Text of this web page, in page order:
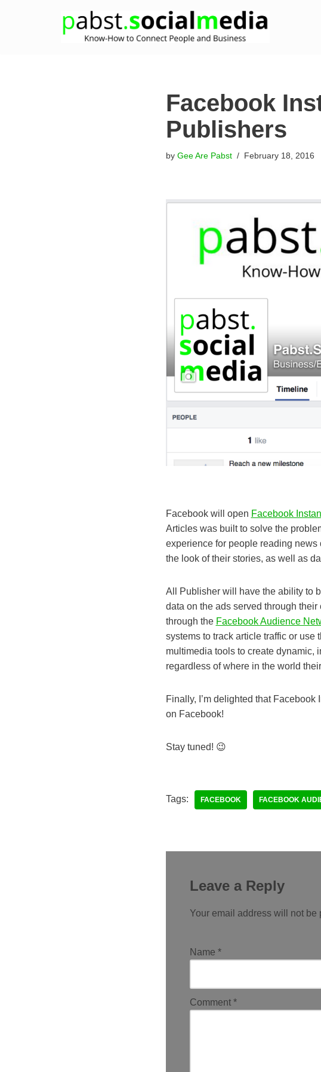
Facebook
Publishers
by Gee Are Pabst February 18, 2016
Facebook will open Facebook
Articles was built to solve the
experience for people reading
the look of their stories, as well as
All Publisher will have the ability to
data on the ads served through
through the Facebook Audience
systems to track article traffic or
multimedia tools to create dynamic,
regardless of where in the world
Finally, I’m delighted that
on Facebook!
Stay tuned! 😉
Tags: FACEBOOK FACEBOOK
Leave a Reply
Your email address will not be
Name *
Comment *